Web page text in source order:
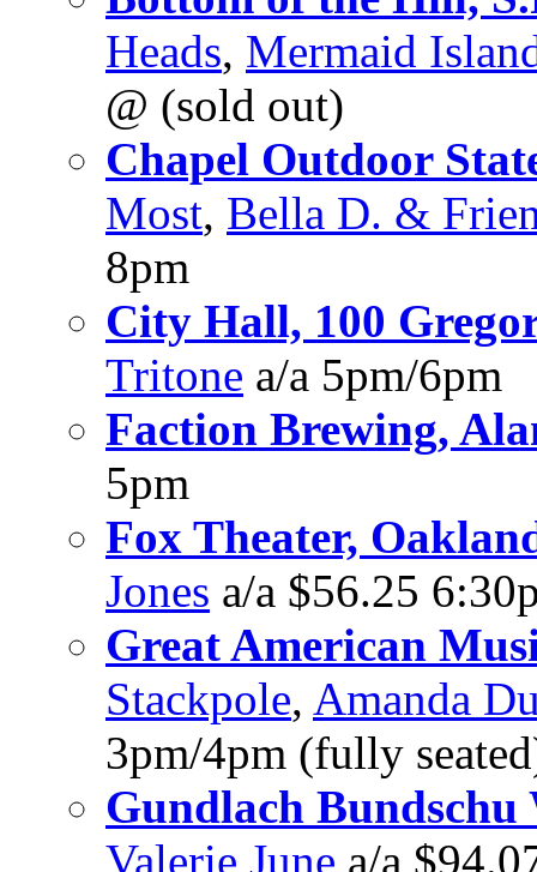
Heads, Mermaid
@ (sold out)
Chapel Outdoor
Most, Bella D. &
8pm
City Hall, 100
Tritone a/a 5pm/6pm
Faction Brewing,
5pm
Fox Theater,
Jones a/a $56.25
Great American
Stackpole, Amanda
3pm/4pm (fully
Gundlach Bundschu
Valerie June a/a